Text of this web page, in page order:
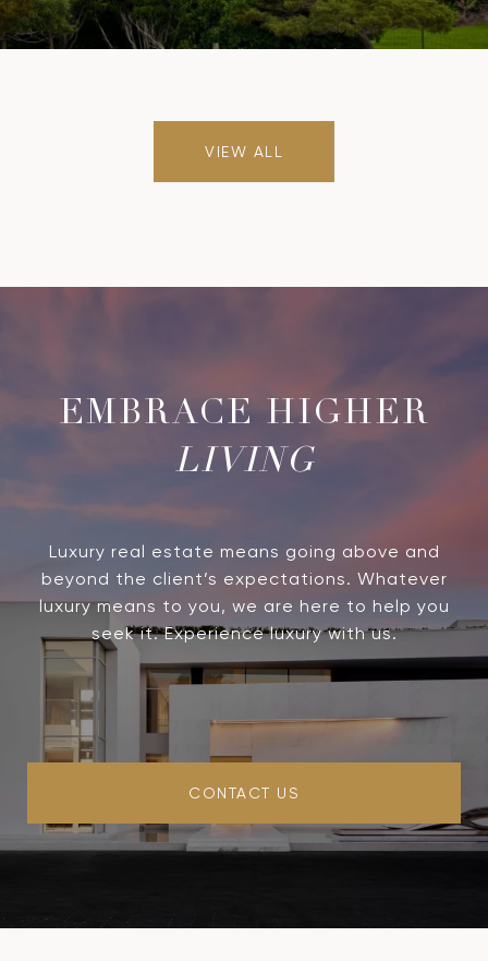
VIEW ALL
LIVING
Luxury real estate means going above and
beyond the client’s expectations. Whatever
luxury means to you, we are here to help you
seek it. Experience luxury with us.
CONTACT US